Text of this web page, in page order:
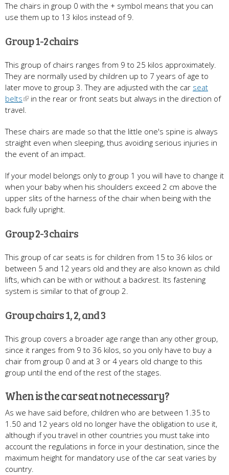
The chairs in group 0 with the + symbol means that you can
use them up to 13 kilos instead of 9.
Group 1-2 chairs
This group of chairs ranges from 9 to 25 kilos approximately.
They are normally used by children up to 7 years of age to
later move to group 3. They are adjusted with the car seat
belts
in the rear or front seats but always in the direction of
travel.
These chairs are made so that the little one's spine is always
straight even when sleeping, thus avoiding serious injuries in
the event of an impact.
If your model belongs only to group 1 you will have to change it
when your baby when his shoulders exceed 2 cm above the
upper slits of the harness of the chair when being with the
back fully upright.
Group 2-3 chairs
This group of car seats is for children from 15 to 36 kilos or
between 5 and 12 years old and they are also known as child
lifts, which can be with or without a backrest. Its fastening
system is similar to that of group 2.
Group chairs 1, 2, and 3
This group covers a broader age range than any other group,
since it ranges from 9 to 36 kilos, so you only have to buy a
chair from group 0 and at 3 or 4 years old change to this
group until the end of the rest of the stages.
When is the car seat not necessary?
As we have said before, children who are between 1.35 to
1.50 and 12 years old no longer have the obligation to use it,
although if you travel in other countries you must take into
account the regulations in force in your destination, since the
maximum height for mandatory use of the car seat varies by
country.